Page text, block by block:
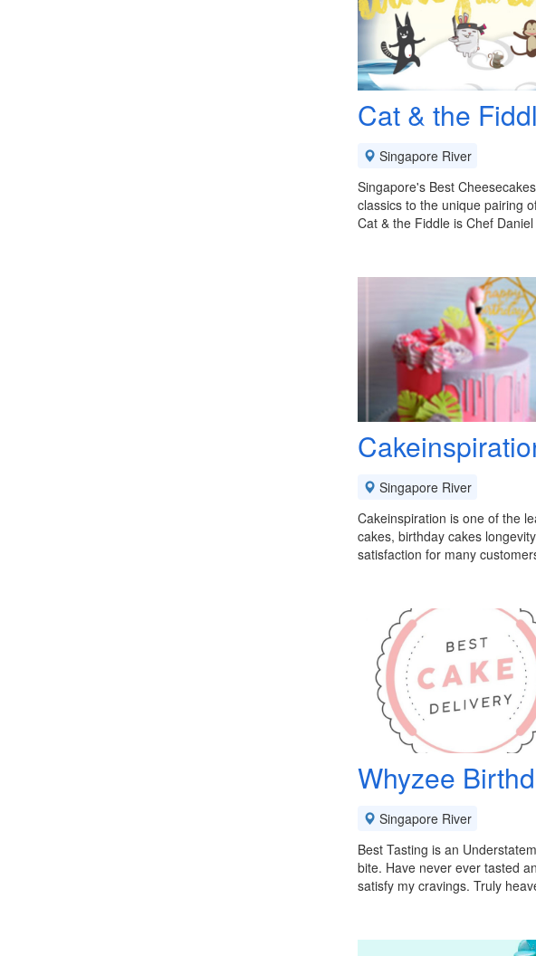
Cat & the
Singapore River
Singapore's Best
classics to the unique pairing
Cat & the Fiddle is Chef
Singapore River
Cakeinspiration is one of the
cakes, birthday cakes
satisfaction for many
Whyzee
Singapore River
Best Tasting is an
bite. Have never ever tasted
satisfy my cravings. Truly